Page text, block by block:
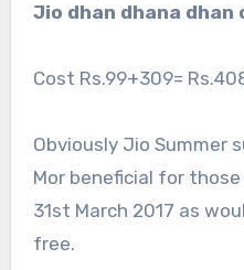
Jio dhan dhana dhan
Cost Rs.99+309=
Obviously Jio Summer
Mor beneficial for
31st March 2017 as
free.